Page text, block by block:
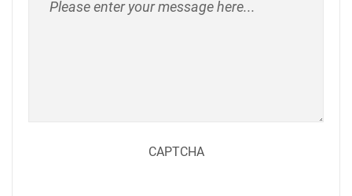
CAPTCHA